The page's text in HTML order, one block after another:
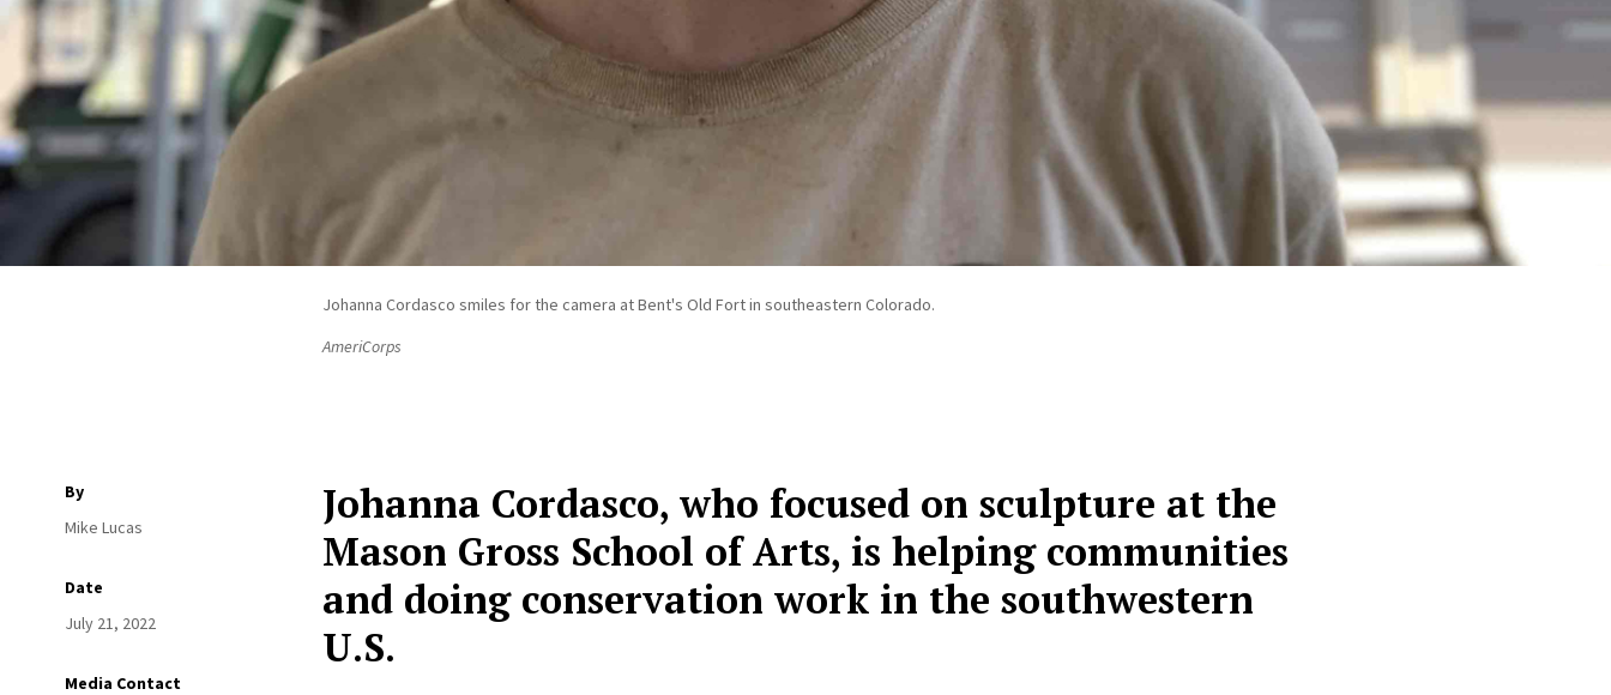
Johanna Cordasco smiles for the camera at Bent's Old Fort in southeastern Colorado.
AmeriCorps
By
Mike Lucas
Date
July 21, 2022
Media Contact
Johanna Cordasco, who focused on sculpture at the
Mason Gross School of Arts, is helping communities
and doing conservation work in the southwestern
U.S.